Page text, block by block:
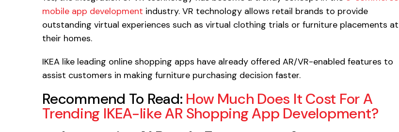
mobile app development industry. VR technology allows retail brands to provide
outstanding virtual experiences such as virtual clothing trials or furniture placements at
their homes.
IKEA like leading online shopping apps have already offered AR/VR-enabled features to
assist customers in making furniture purchasing decision faster.
Recommend To Read: How Much Does It Cost For A
Trending IKEA-like AR Shopping App Development?